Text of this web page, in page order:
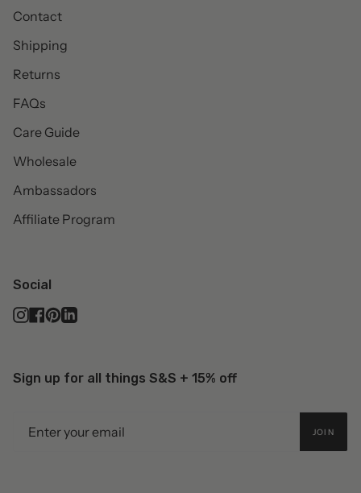
Contact
Shipping
Returns
FAQs
Care Guide
Wholesale
Ambassadors
Affiliate Program
Social
Instagram
Facebook
Pinterest
Linkedin
Sign up for all things S&S + 15% off
JOIN